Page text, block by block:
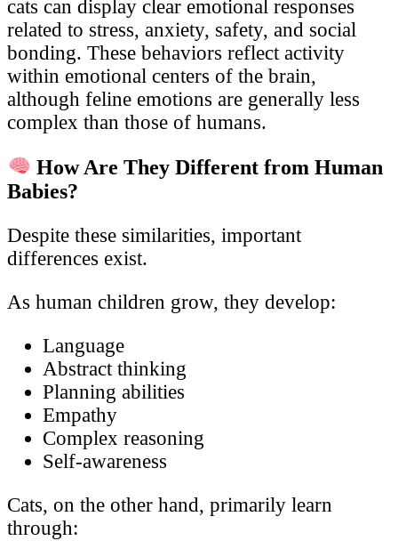
cats can display clear emotional responses
related to stress, anxiety, safety, and social
bonding. These behaviors reflect activity
within emotional centers of the brain,
although feline emotions are generally less
complex than those of humans.
How Are They Different from Human
Babies?
Despite these similarities, important
differences exist.
As human children grow, they develop:
Language
Abstract thinking
Planning abilities
Empathy
Complex reasoning
Self-awareness
Cats, on the other hand, primarily learn
through: